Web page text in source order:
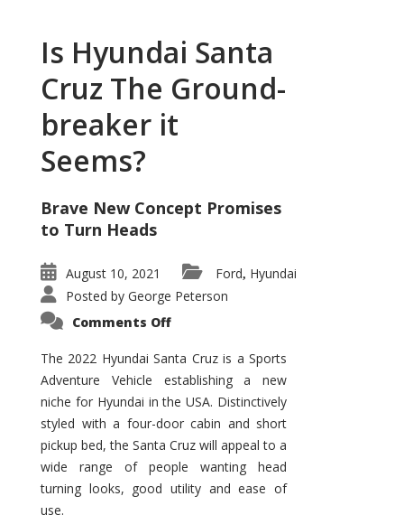
Is Hyundai Santa
Cruz The Ground-
breaker it
Seems?
Brave New Concept Promises
to Turn Heads
August 10, 2021 Ford, Hyundai
Posted by George Peterson
Comments Offon
Santa
Cruz
The
Ground-
breaker
it
Seems?
The 2022 Hyundai Santa Cruz is a Sports
Adventure Vehicle establishing a new
niche for Hyundai in the USA. Distinctively
styled with a four-door cabin and short
pickup bed, the Santa Cruz will appeal to a
wide range of people wanting head
turning looks, good utility and ease of
use.